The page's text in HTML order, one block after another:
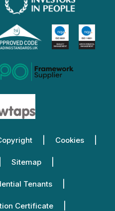
Cookies
Sitemap
Tenants
Certificate